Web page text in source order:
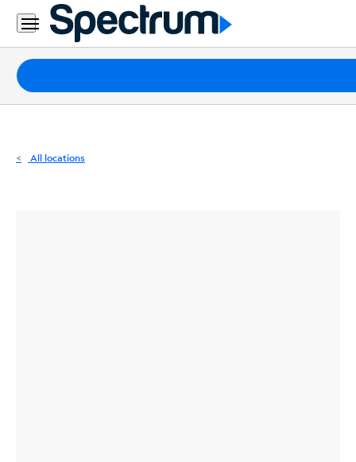
Residential
Business
Packages
Internet
All locations